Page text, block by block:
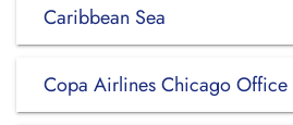
Caribbean Sea
Copa Airlines Chicago